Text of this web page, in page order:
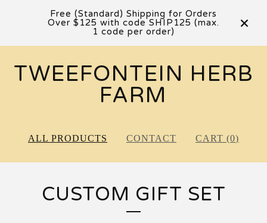
Free (Standard) Shipping for Orders
Over $125 with code SHIP125 (max.
1 code per order)
TWEEFONTEIN HERB
FARM
ALL PRODUCTS CONTACT CART (0)
CUSTOM GIFT SET